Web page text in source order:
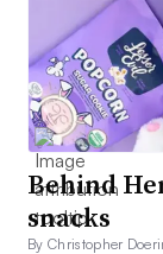
Behind
snacks
By Christopher